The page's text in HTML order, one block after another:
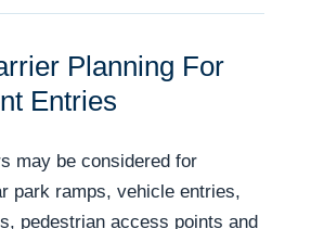
Planning For
Entries
may be considered for
park ramps, vehicle entries,
pedestrian access points and